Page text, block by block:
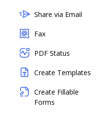
Share via Email
Fax
PDF Status
Create Templates
Create Fillable
Forms